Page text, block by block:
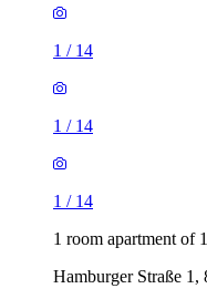
1 / 14
1 / 14
1 / 14
1 room apartment of
Hamburger Straße